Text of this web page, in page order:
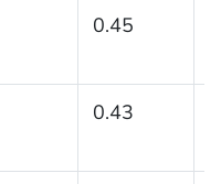
0.45
0.43